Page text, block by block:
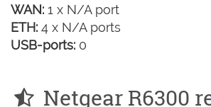
WAN: 1 x N/A port
ETH: 4 x N/A ports
USB-ports: 0
Netgear R6300